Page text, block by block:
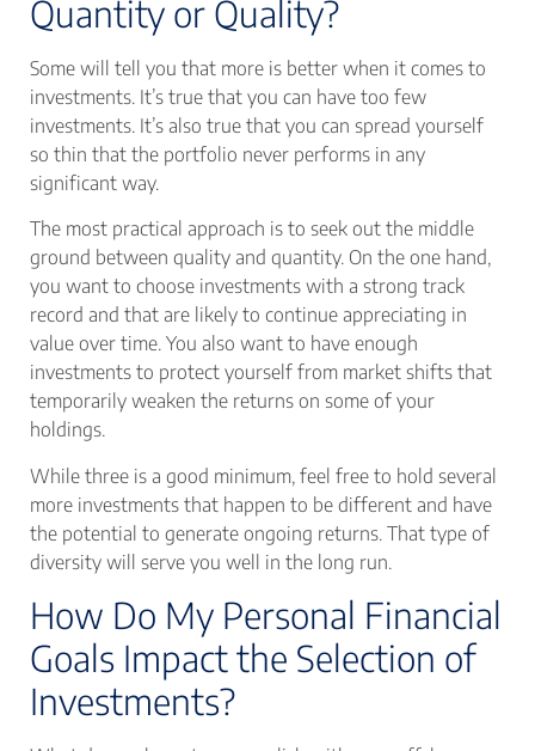
Quantity or Quality?
Some will tell you that more is better when it comes to
investments. It’s true that you can have too few
investments. It’s also true that you can spread yourself
so thin that the portfolio never performs in any
significant way.
The most practical approach is to seek out the middle
ground between quality and quantity. On the one hand,
you want to choose investments with a strong track
record and that are likely to continue appreciating in
value over time. You also want to have enough
investments to protect yourself from market shifts that
temporarily weaken the returns on some of your
holdings.
While three is a good minimum, feel free to hold several
more investments that happen to be different and have
the potential to generate ongoing returns. That type of
diversity will serve you well in the long run.
How Do My Personal Financial
Goals Impact the Selection of
Investments?